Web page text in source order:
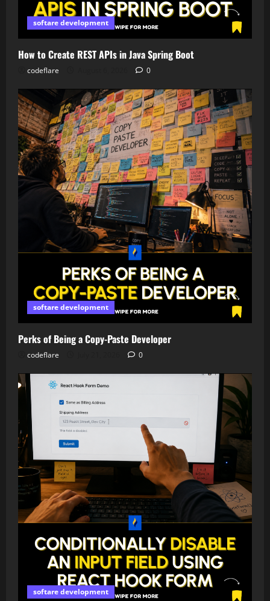
softare development
How to Create REST APIs in Java Spring Boot
codeflare 0
softare development
Perks of Being a Copy-Paste Developer
codeflare 0
softare development